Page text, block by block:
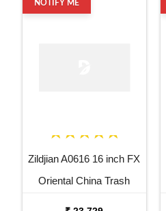
NOTIFY ME
Zildjian A0616 16 inch FX
Oriental China Trash